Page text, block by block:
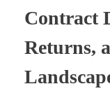
Contract
Returns,